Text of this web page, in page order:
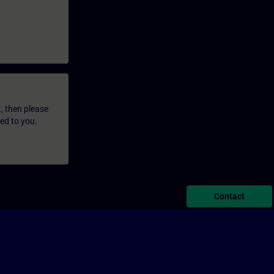
then please
to you.
Contact